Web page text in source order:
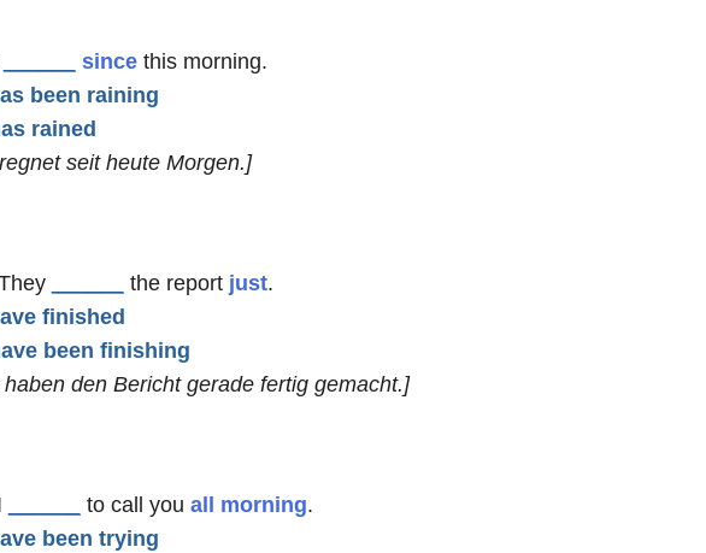
sincethis morning.
been raining
rained
seit heute Morgen.]
the report just.
finished
been finishing
haben den Bericht gerade fertig gemacht.]
to call you all morning.
been trying